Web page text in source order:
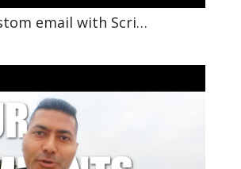
email with Scri…